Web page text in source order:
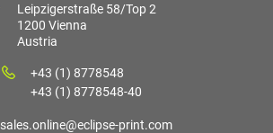
Leipzigerstraße 58/Top 2
1200 Vienna
Austria
+43 (1) 8778548
+43 (1) 8778548-40
sales.online@eclipse-print.com